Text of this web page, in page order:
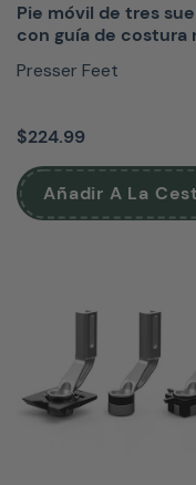
Pie móvil de tres
con guía de costura
Presser Feet
$224.99
Añadir A La